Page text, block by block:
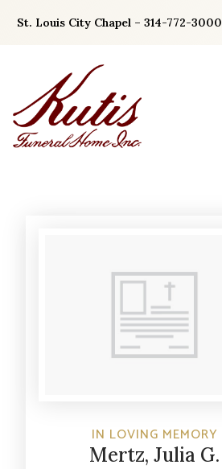
St. Louis City Chapel – 314-772-3000
IN LOVING MEMORY
Mertz, Julia G.